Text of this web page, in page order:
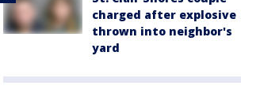
charged after explosive
thrown into neighbor's
yard